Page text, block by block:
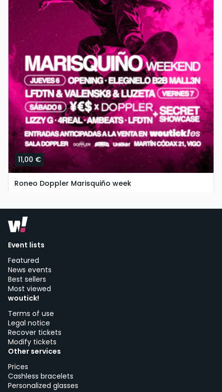
11,00 €
Roneo Doppler Marisquiño week
Event lists
Featured
News events
Best sellers
Most viewed
woutick!
Terms of use
Legal notice
Recover tickets
Modify tickets
Other services
Prices
Cashless bracelets
Personalized glasses